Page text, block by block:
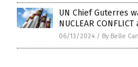
UN Chief Guterres
NUCLEAR
06/13/2024 / By Belle